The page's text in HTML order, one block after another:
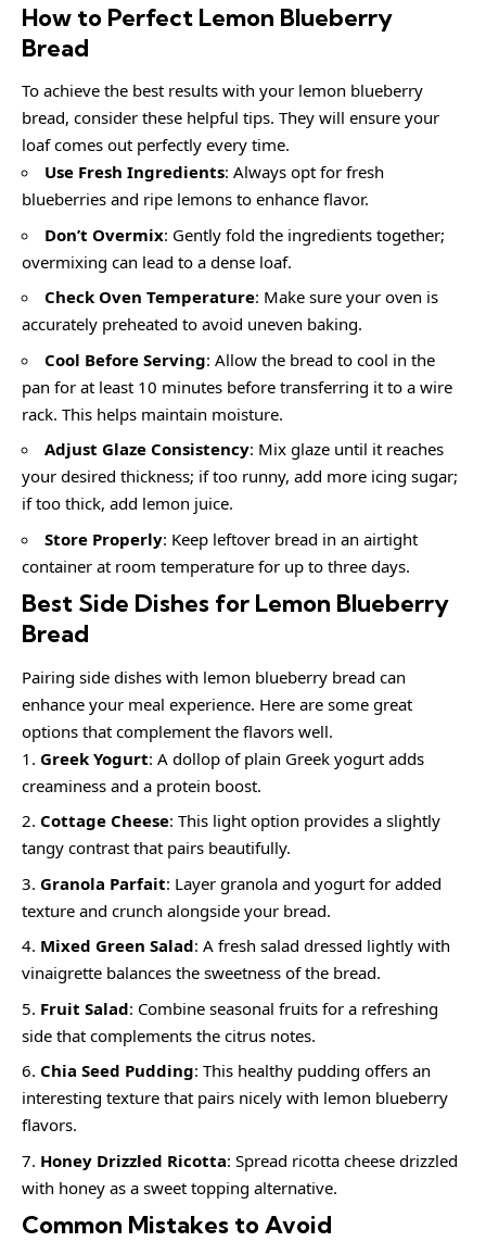
How to Perfect Lemon Blueberry
Bread
To achieve the best results with your lemon blueberry
bread, consider these helpful tips. They will ensure your
loaf comes out perfectly every time.
Use Fresh Ingredients: Always opt for fresh
blueberries and ripe lemons to enhance flavor.
Don’t Overmix: Gently fold the ingredients together;
overmixing can lead to a dense loaf.
Check Oven Temperature: Make sure your oven is
accurately preheated to avoid uneven baking.
Cool Before Serving: Allow the bread to cool in the
pan for at least 10 minutes before transferring it to a wire
rack. This helps maintain moisture.
Adjust Glaze Consistency: Mix glaze until it reaches
your desired thickness; if too runny, add more icing sugar;
if too thick, add lemon juice.
Store Properly: Keep leftover bread in an airtight
container at room temperature for up to three days.
Best Side Dishes for Lemon Blueberry
Bread
Pairing side dishes with lemon blueberry bread can
enhance your meal experience. Here are some great
options that complement the flavors well.
Greek Yogurt: A dollop of plain Greek yogurt adds
creaminess and a protein boost.
Cottage Cheese: This light option provides a slightly
tangy contrast that pairs beautifully.
Granola Parfait: Layer granola and yogurt for added
texture and crunch alongside your bread.
Mixed Green Salad: A fresh salad dressed lightly with
vinaigrette balances the sweetness of the bread.
Fruit Salad: Combine seasonal fruits for a refreshing
side that complements the citrus notes.
Chia Seed Pudding: This healthy pudding offers an
interesting texture that pairs nicely with lemon blueberry
flavors.
Honey Drizzled Ricotta: Spread ricotta cheese drizzled
with honey as a sweet topping alternative.
Common Mistakes to Avoid